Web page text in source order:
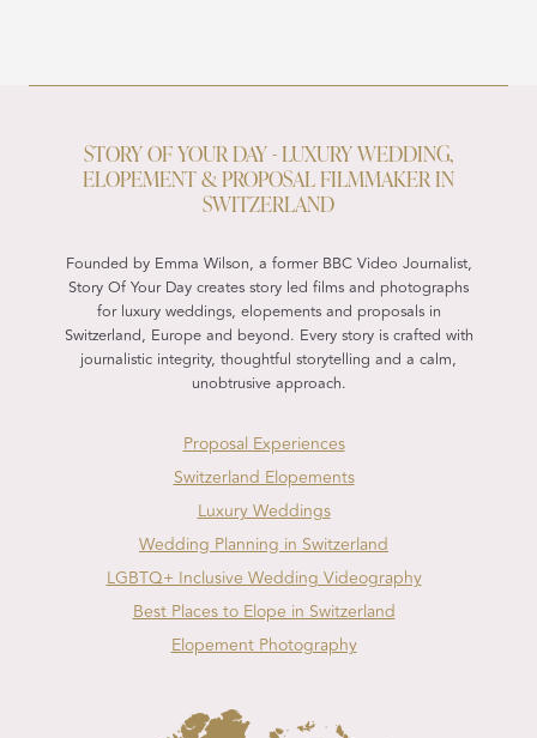
STORY OF YOUR DAY - LUXURY WEDDING,
ELOPEMENT & PROPOSAL FILMMAKER IN
SWITZERLAND
Founded by Emma Wilson, a former BBC Video Journalist,
Story Of Your Day creates story led films and photographs
for luxury weddings, elopements and proposals in
Switzerland, Europe and beyond. Every story is crafted with
journalistic integrity, thoughtful storytelling and a calm,
unobtrusive approach.
Proposal Experiences
Switzerland Elopements
Luxury Weddings
Wedding Planning in Switzerland
LGBTQ+ Inclusive Wedding Videography
Best Places to Elope in Switzerland
Elopement Photography